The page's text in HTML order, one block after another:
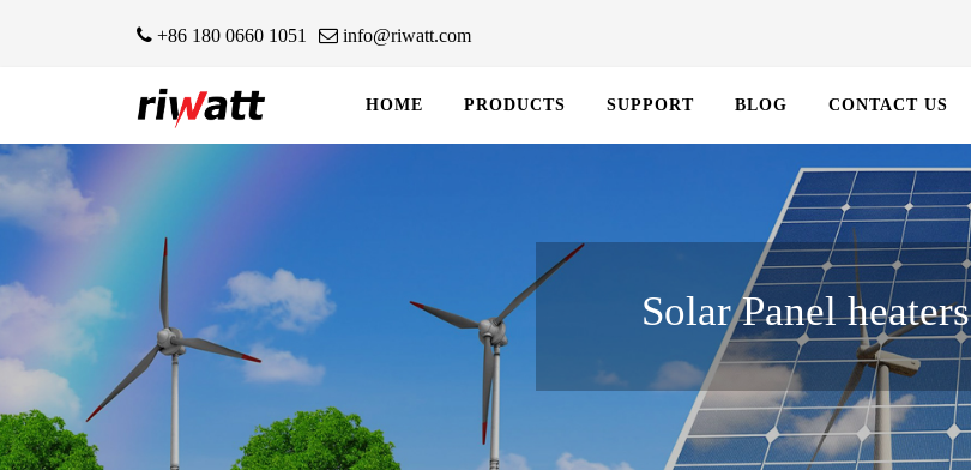
+86 180 0660 1051 info@riwatt.com
HOME PRODUCTS SUPPORT BLOG CONTACT US
Solar Panel heaters